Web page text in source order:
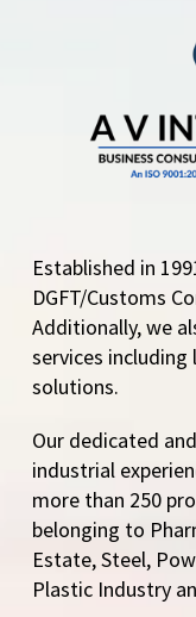
Established in
DGFT/Customs
Additionally, we
services
solutions.
Our dedicated
industrial
more than 250
belonging to
Estate, Steel,
Plastic Industry